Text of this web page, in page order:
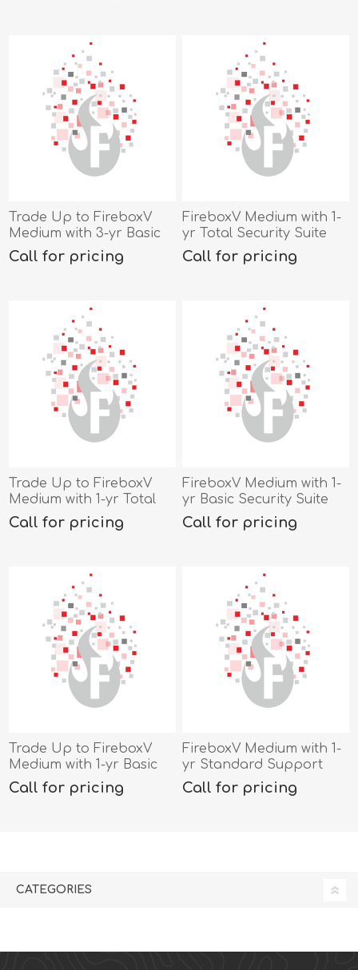
Trade Up to FireboxV
Medium with 3-yr Basic
Security Suite
Call for pricing
FireboxV Medium with 1-
yr Total Security Suite
Call for pricing
Trade Up to FireboxV
Medium with 1-yr Total
Security Suite
Call for pricing
FireboxV Medium with 1-
yr Basic Security Suite
Call for pricing
Trade Up to FireboxV
Medium with 1-yr Basic
Security Suite
Call for pricing
FireboxV Medium with 1-
yr Standard Support
Call for pricing
CATEGORIES